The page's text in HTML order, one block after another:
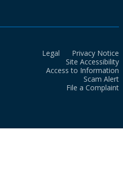
Legal
Privacy Notice
Site Accessibility
Access to Information
Scam Alert
File a Complaint